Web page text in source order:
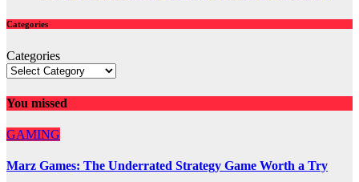
Categories
Categories
You missed
GAMING
Marz Games: The Underrated Strategy Game Worth a Try